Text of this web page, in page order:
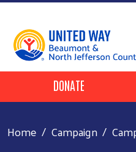
HEADER BUTTONS
DONATE
Home Campaign